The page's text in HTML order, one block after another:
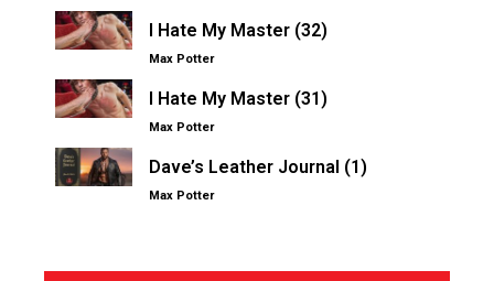
I Hate My Master (32)
Max Potter
I Hate My Master (31)
Max Potter
Dave’s Leather Journal (1)
Max Potter